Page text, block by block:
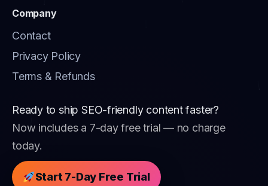
Company
Contact
Privacy Policy
Terms & Refunds
Ready to ship SEO-friendly content faster?
Now includes a 7-day free trial — no charge
today.
Start 7-Day Free Trial